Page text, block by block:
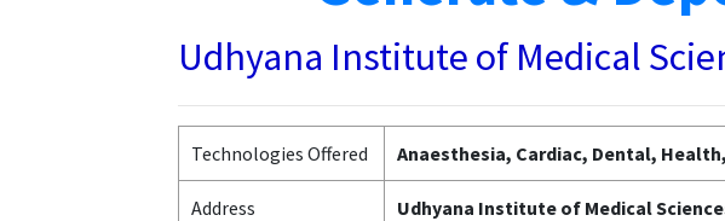
Udhyana Institute of Medical
Technologies Offered Anaesthesia, Cardiac, Dental,
Address Udhyana Institute of Medical